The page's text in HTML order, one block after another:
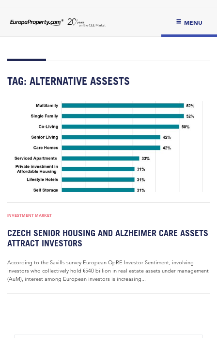
MENU
TAG: ALTERNATIVE ASSESTS
INVESTMENT MARKET
CZECH SENIOR HOUSING AND ALZHEIMER CARE ASSETS
ATTRACT INVESTORS
According to the Savills survey European OpRE Investor Sentiment, involving
investors who collectively hold €540 billion in real estate assets under management
(AuM), interest among European investors is increasing...